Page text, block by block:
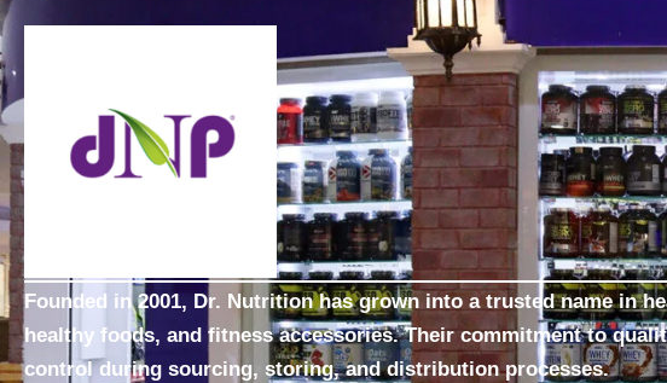
Founded in 2001, Dr. Nutrition has grown into a trusted name in
healthy foods, and fitness accessories. Their commitment to
control during sourcing, storing, and distribution processes.